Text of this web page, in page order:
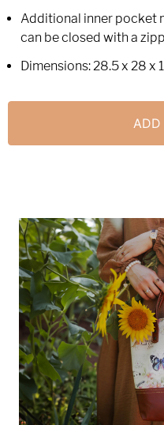
Additional inner pocket
can be closed with a
Dimensions: 28.5 x 28 x
ADD